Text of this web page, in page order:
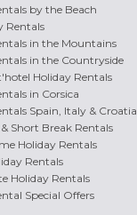
by the Beach
Rentals
in the Mountains
in the Countryside
Holiday Rentals
in Corsica
Spain, Italy & Croatia
Short Break Rentals
Holiday Rentals
Rentals
Holiday Rentals
Special Offers